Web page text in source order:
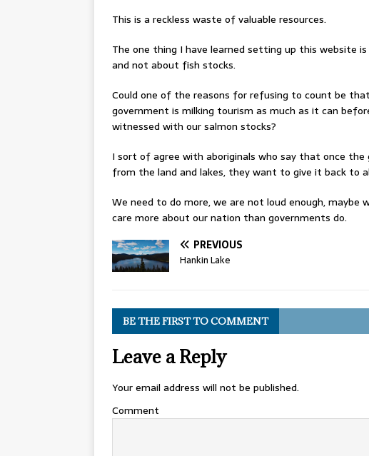
This is a reckless waste of valuable resources.
The one thing I have learned setting up this website
and not about fish stocks.
Could one of the reasons for refusing to count be
government is milking tourism as much as it can
witnessed with our salmon stocks?
I sort of agree with aboriginals who say that once
from the land and lakes, they want to give it back to
We need to do more, we are not loud enough,
care more about our nation than governments do.
PREVIOUS
Hankin Lake
BE THE FIRST TO COMMENT
Leave a Reply
Your email address will not be published.
Comment